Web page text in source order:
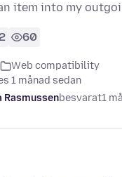
item into my
60
Web compatibility
1 månad sedan
Rasmussenbesvarat1